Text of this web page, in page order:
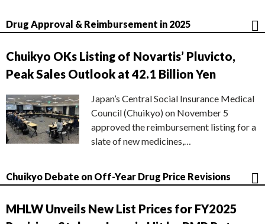
Drug Approval & Reimbursement in 2025
Chuikyo OKs Listing of Novartis’ Pluvicto,
Peak Sales Outlook at 42.1 Billion Yen
Japan’s Central Social Insurance Medical
Council (Chuikyo) on November 5
approved the reimbursement listing for a
slate of new medicines,…
Chuikyo Debate on Off-Year Drug Price Revisions
MHLW Unveils New List Prices for FY2025